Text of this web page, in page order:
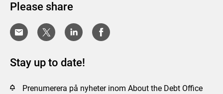
Please share
Stay up to date!
Prenumerera på nyheter inom About the Debt Office